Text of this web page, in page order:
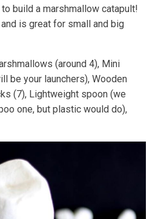
build a marshmallow catapult!
is great for small and big
(around 4), Mini
be your launchers), Wooden
(7), Lightweight spoon (we
one, but plastic would do),